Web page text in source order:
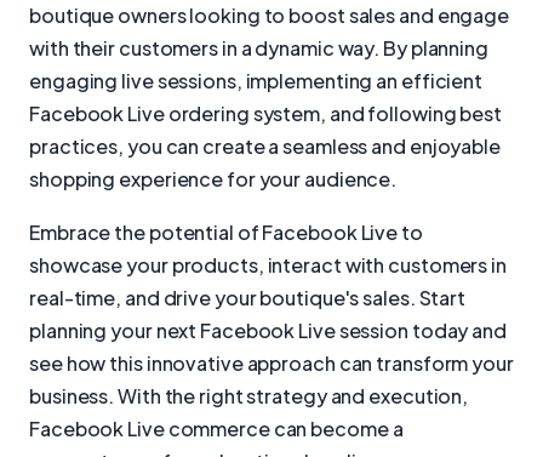
boutique owners looking to boost sales and engage
with their customers in a dynamic way. By planning
engaging live sessions, implementing an efficient
Facebook Live ordering system, and following best
practices, you can create a seamless and enjoyable
shopping experience for your audience.
Embrace the potential of Facebook Live to
showcase your products, interact with customers in
real-time, and drive your boutique's sales. Start
planning your next Facebook Live session today and
see how this innovative approach can transform your
business. With the right strategy and execution,
Facebook Live commerce can become a